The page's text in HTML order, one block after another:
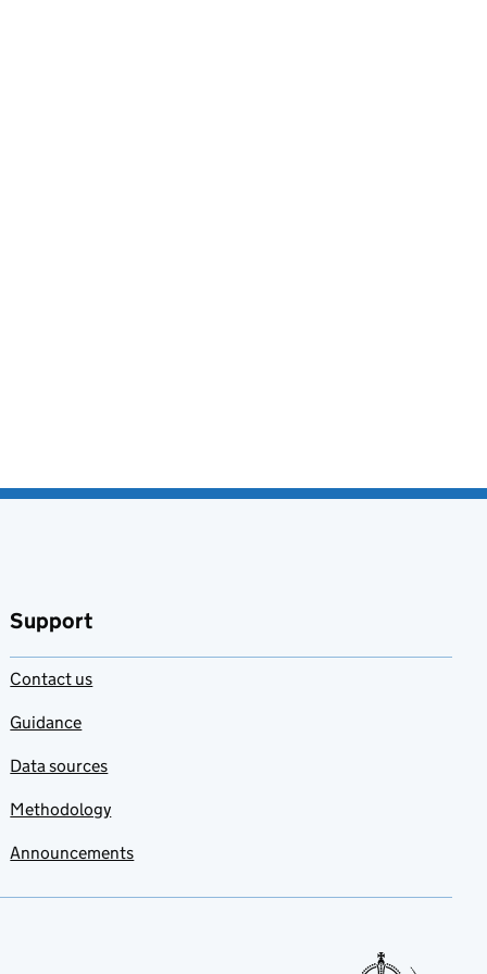
Support
Contact us
Guidance
Data sources
Methodology
Announcements